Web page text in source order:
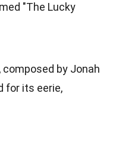
"The Lucky
, composed by Jonah
for its eerie,